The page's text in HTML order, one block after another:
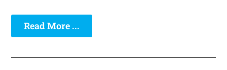
Read More ...